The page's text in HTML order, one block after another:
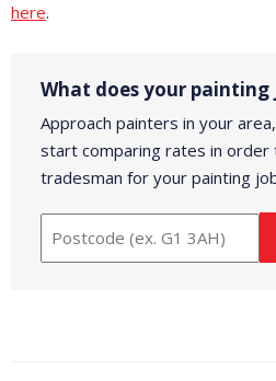
here.
What does your painting
Approach painters in your
start comparing rates in
tradesman for your painting